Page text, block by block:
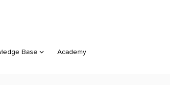
Base Academy